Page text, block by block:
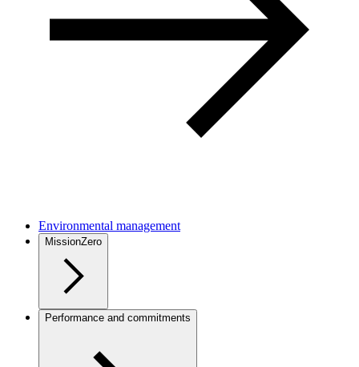
Environmental management
MissionZero
Performance and commitments